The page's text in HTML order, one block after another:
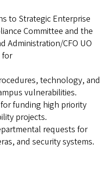
to Strategic Enterprise
Committee and the
Administration/CFO UO
for
technology, and
vulnerabilities.
funding high priority
projects.
requests for
and security systems.